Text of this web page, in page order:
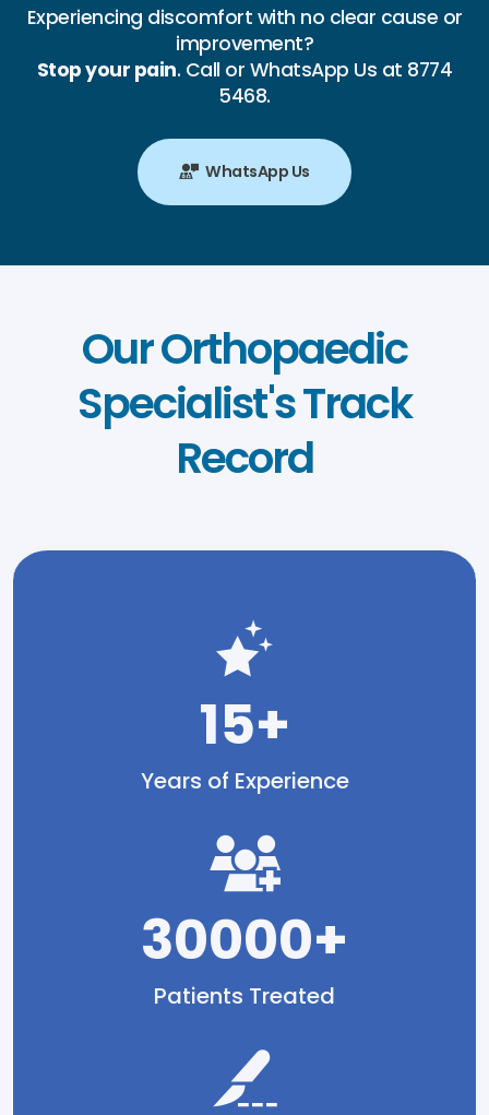
Experiencing discomfort with no clear cause or
improvement?
Stop your pain. Call or WhatsApp Us at 8774
5468.
WhatsApp Us
Our Orthopaedic
Specialist's Track
Record
15+
Years of Experience
30000+
Patients Treated